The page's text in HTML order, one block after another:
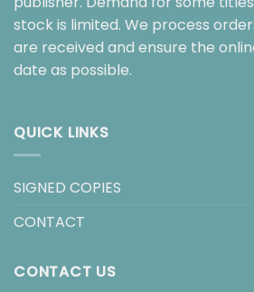
stock is limited. We process
are received and ensure the
date as possible.
QUICK LINKS
SIGNED COPIES
CONTACT
CONTACT US